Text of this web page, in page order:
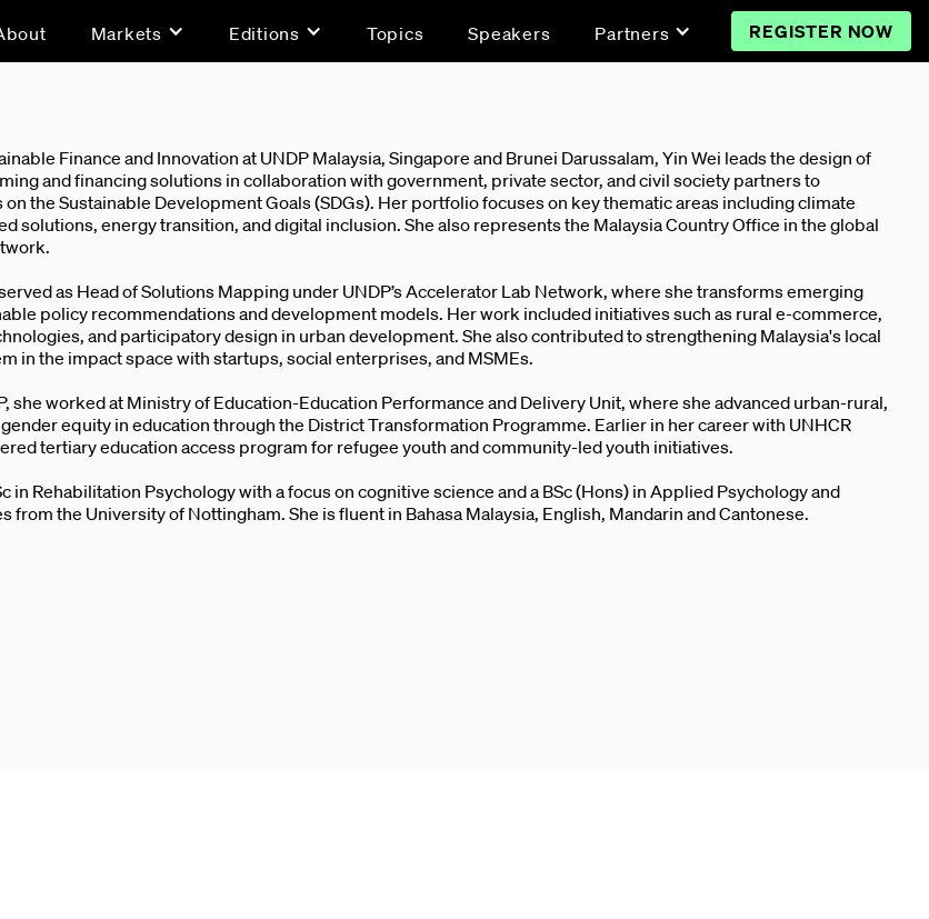
Markets Editions Topics Speakers Partners REGISTER NOW
Finance and Innovation at UNDP Malaysia, Singapore and Brunei Darussalam, Yin Wei leads the design of
and financing solutions in collaboration with government, private sector, and civil society partners to
the Sustainable Development Goals (SDGs). Her portfolio focuses on key thematic areas including climate
solutions, energy transition, and digital inclusion. She also represents the Malaysia Country Office in the global
as Head of Solutions Mapping under UNDP’s Accelerator Lab Network, where she transforms emerging
policy recommendations and development models. Her work included initiatives such as rural e-commerce,
and participatory design in urban development. She also contributed to strengthening Malaysia's local
in the impact space with startups, social enterprises, and MSMEs.
she worked at Ministry of Education-Education Performance and Delivery Unit, where she advanced urban-rural,
equity in education through the District Transformation Programme. Earlier in her career with UNHCR
tertiary education access program for refugee youth and community-led youth initiatives.
in Rehabilitation Psychology with a focus on cognitive science and a BSc (Hons) in Applied Psychology and
from the University of Nottingham. She is fluent in Bahasa Malaysia, English, Mandarin and Cantonese.